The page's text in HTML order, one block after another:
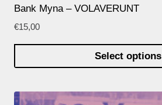
Bank Myna – VOLAVERUNT
€15,00
Select options